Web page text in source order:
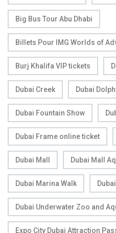
Big Bus Tour Abu Dhabi
Billets Pour IMG Worlds of
Burj Khalifa VIP tickets
Dubai Creek Dubai
Dubai Fountain Show
Dubai Frame online ticket
Dubai Mall Dubai Mall
Dubai Marina Walk
Dubai Underwater Zoo and
Expo City Dubai Attraction